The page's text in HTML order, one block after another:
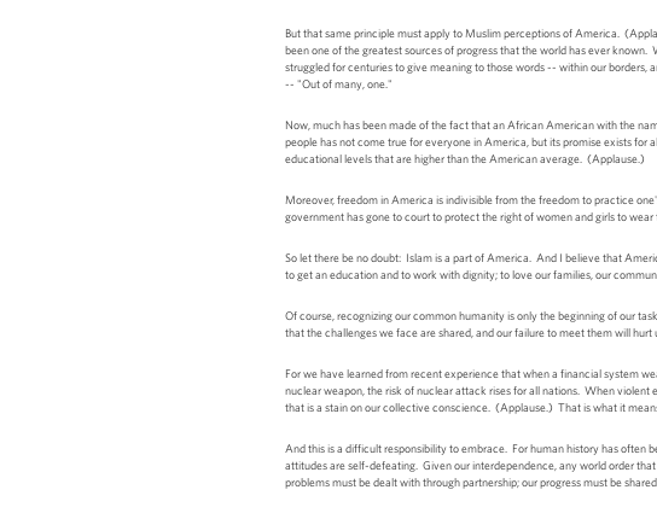
But that same principle must apply to Muslim perceptions of America.
been one of the greatest sources of progress that the world has ever
struggled for centuries to give meaning to those words -- within our
-- "Out of many, one."
Now, much has been made of the fact that an African American with the
people has not come true for everyone in America, but its promise exists
educational levels that are higher than the American average. (Applause.)
Moreover, freedom in America is indivisible from the freedom to practice
government has gone to court to protect the right of women and girls to
So let there be no doubt: Islam is a part of America. And I believe that
to get an education and to work with dignity; to love our families, our
Of course, recognizing our common humanity is only the beginning of our
that the challenges we face are shared, and our failure to meet them will hurt
For we have learned from recent experience that when a financial system
nuclear weapon, the risk of nuclear attack rises for all nations. When violent
that is a stain on our collective conscience. (Applause.) That is what it
And this is a difficult responsibility to embrace. For human history has often
attitudes are self-defeating. Given our interdependence, any world order
problems must be dealt with through partnership; our progress must be